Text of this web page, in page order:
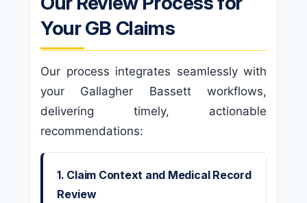
Your GB Claims
Our process integrates seamlessly with
your Gallagher Bassett workflows,
delivering timely, actionable
recommendations:
1. Claim Context and Medical Record
Review